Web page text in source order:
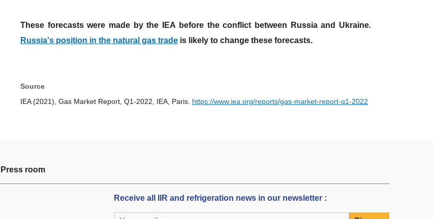
These forecasts were made by the IEA before the conflict between Russia and Ukraine.
Russia's position in the natural gas trade is likely to change these forecasts.
Source
IEA (2021), Gas Market Report, Q1-2022, IEA, Paris. https://www.iea.org/reports/gas-market-report-q1-2022
Press room
Receive all IIR and refrigeration news in our newsletter :